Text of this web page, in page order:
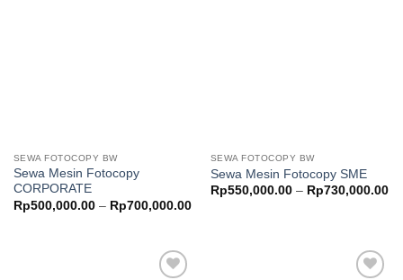
SEWA FOTOCOPY BW
Sewa Mesin Fotocopy
CORPORATE
Rp500,000.00 – Rp700,000.00Price
SEWA FOTOCOPY BW
Sewa Mesin Fotocopy SME
Rp550,000.00 – Rp730,000.00